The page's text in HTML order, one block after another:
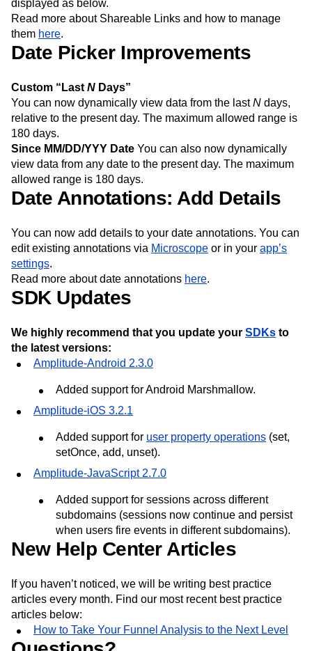
displayed as below.
Read more about Shareable Links and how to manage
them here.
Date Picker Improvements
Custom “Last N Days”
You can now dynamically view data from the lastN days,
relative to the present day. The maximum allowed range is
180 days.
Since MM/DD/YYY Date You can also now dynamically
view data from any date to the present day. The maximum
allowed range is 180 days.
Date Annotations: Add Details
You can now add details to your date annotations. You can
edit existing annotations via Microscope or in your app’s
settings.
Read more about date annotations here.
SDK Updates
We highly recommend that you update your SDKs to
the latest versions:
Amplitude-Android 2.3.0
Added support for Android Marshmallow.
Amplitude-iOS 3.2.1
Added support for user property operations (set,
setOnce, add, unset).
Amplitude-JavaScript 2.7.0
Added support for sessions across different
subdomains (sessions now continue and persist
when users fire events in different subdomains).
New Help Center Articles
If you haven’t noticed, we will be writing best practice
articles every month. Find our most recent best practice
articles below:
How to Take Your Funnel Analysis to the Next Level